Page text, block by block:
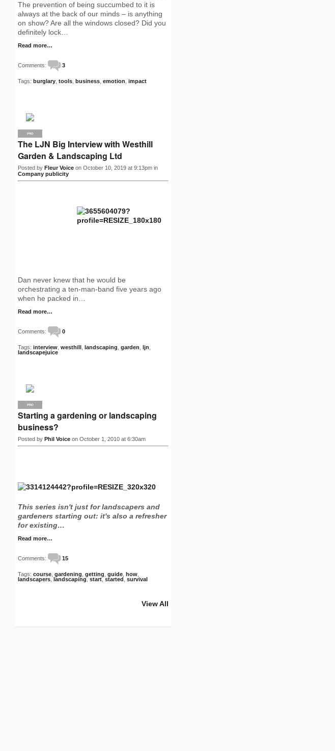
The prevention of being succumbed to it is
always at the back of our minds – is anything
on show? Are all the windows closed? Did you
definitely lock…
Read more…
Comments: 3
Tags: burglary tools business emotion impact
PRO
The LJN Big Interview with Westhill
Garden & Landscaping Ltd
Posted by Fleur Voice on October 10, 2019 at 9:13pm in
Company publicity
Dan never knew that he would be
orchestrating a ten-man-band five years ago
when he packed in…
Read more…
Comments: 0
Tags: interview westhill landscaping garden ljn
landscapejuice
PRO
Starting a gardening or landscaping
business?
Posted by Phil Voice on October 1, 2010 at 6:30am
This series isn't just for landscapers and
gardeners starting out: it's also a refresher
for existing…
Read more…
Comments: 15
Tags: course gardening getting guide how
landscapers ,landscaping, start,started survival
View All